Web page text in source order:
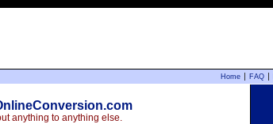
Home FAQ
anything to anything else.